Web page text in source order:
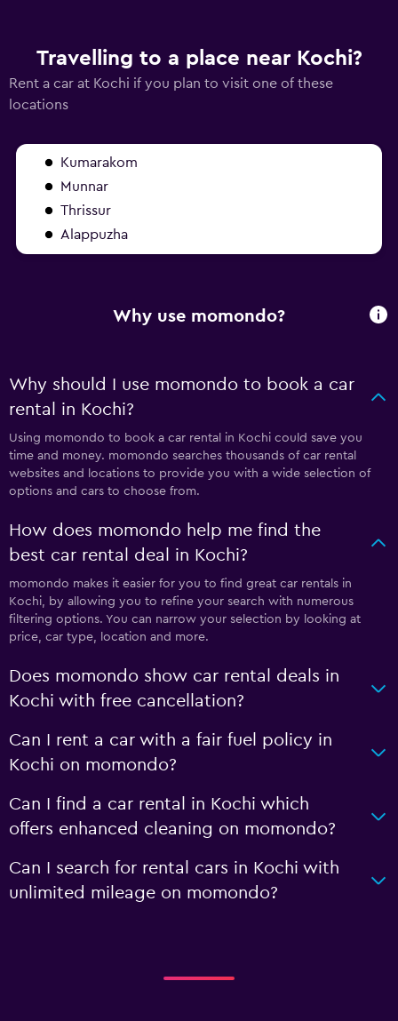
Travelling to a place near Kochi?
Rent a car at Kochi if you plan to visit one of these
locations
Kumarakom
Munnar
Thrissur
Alappuzha
Why use momondo?
Why should I use momondo to book a car
rental in Kochi?
Using momondo to book a car rental in Kochi could save you
time and money. momondo searches thousands of car rental
websites and locations to provide you with a wide selection of
options and cars to choose from.
How does momondo help me find the
best car rental deal in Kochi?
momondo makes it easier for you to find great car rentals in
Kochi, by allowing you to refine your search with numerous
filtering options. You can narrow your selection by looking at
price, car type, location and more.
Does momondo show car rental deals in
Kochi with free cancellation?
Can I rent a car with a fair fuel policy in
Kochi on momondo?
Can I find a car rental in Kochi which
offers enhanced cleaning on momondo?
Can I search for rental cars in Kochi with
unlimited mileage on momondo?